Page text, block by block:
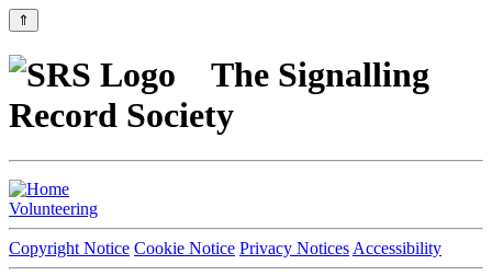
⇑
The Signalling
Record Society
Volunteering
Copyright Notice Cookie Notice Privacy Notices Accessibility